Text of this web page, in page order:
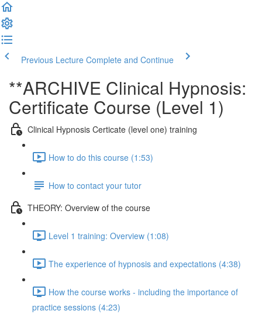
Previous Lecture Complete and Continue
**ARCHIVE Clinical Hypnosis:
Certificate Course (Level 1)
Clinical Hypnosis Certicate (level one) training
How to do this course (1:53)
How to contact your tutor
THEORY: Overview of the course
Level 1 training: Overview (1:08)
The experience of hypnosis and expectations (4:38)
How the course works - including the importance of
practice sessions (4:23)